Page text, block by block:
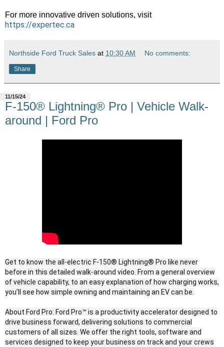
For more innovative driven solutions, visit
https://expertec.ca
Northside Ford Truck Sales at 10:30 AM No comments:
Share
11/15/24
F-150® Lightning® Pro | Vehicle Walk-
around | Ford Pro
Get to know the all-electric F-150® Lightning® Pro like never
before in this detailed walk-around video. From a general overview
of vehicle capability, to an easy explanation of how charging works,
you’ll see how simple owning and maintaining an EV can be.
About Ford Pro: Ford Pro™ is a productivity accelerator designed to
drive business forward, delivering solutions to commercial
customers of all sizes. We offer the right tools, software and
services designed to keep your business on track and your crews